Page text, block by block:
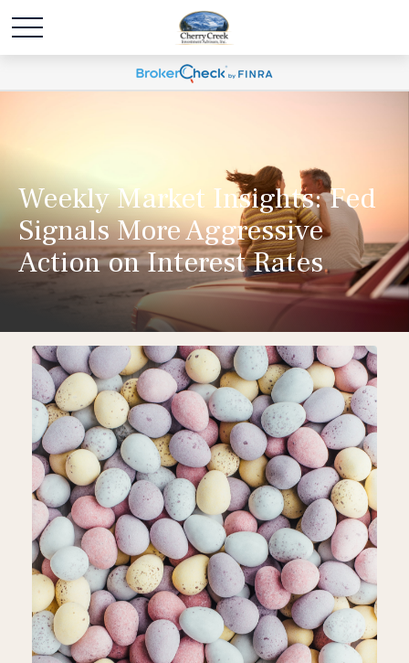
Weekly Market Insights: Fed
Signals More Aggressive
Action on Interest Rates